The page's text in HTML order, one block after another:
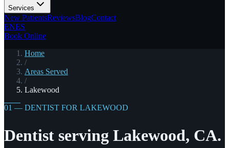
Services
New PatientsReviewsBlogContact
ENES
Book Online
Home
/
Areas Served
/
Lakewood
01 — DENTIST FOR LAKEWOOD
Dentist serving Lakewood, CA.